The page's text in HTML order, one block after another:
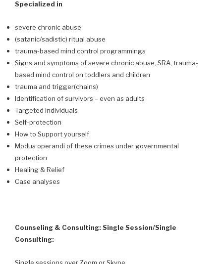
Specialized in
severe chronic abuse
(satanic/sadistic) ritual abuse
trauma-based mind control programmings
Signs and symptoms of severe chronic abuse, SRA, trauma-
based mind control on toddlers and children
trauma and trigger(chains)
Identification of survivors – even as adults
Targeted Individuals
Self-protection
How to Support yourself
Modus operandi of these crimes under governmental
protection
Healing & Relief
Case analyses
Counseling & Consulting: Single Session/Single
Consulting:
Single sessions over Zoom or Skype.